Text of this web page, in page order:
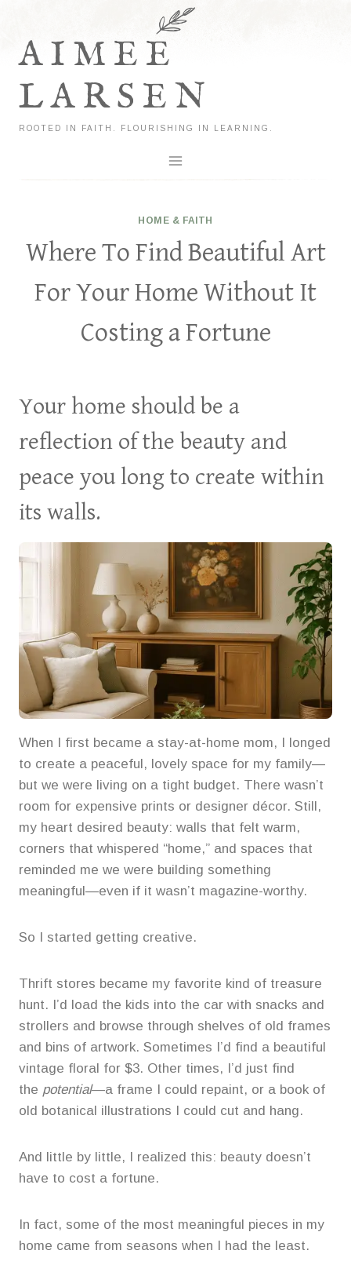
contentAIMEE
LARSEN
ROOTED IN FAITH. FLOURISHING IN LEARNING.
HOME & FAITH
Where To Find Beautiful Art
For Your Home Without It
Costing a Fortune
Your home should be a
reflection of the beauty and
peace you long to create within
its walls.
When I first became a stay-at-home mom, I longed
to create a peaceful, lovely space for my family—
but we were living on a tight budget. There wasn’t
room for expensive prints or designer décor. Still,
my heart desired beauty: walls that felt warm,
corners that whispered “home,” and spaces that
reminded me we were building something
meaningful—even if it wasn’t magazine-worthy.
So I started getting creative.
Thrift stores became my favorite kind of treasure
hunt. I’d load the kids into the car with snacks and
strollers and browse through shelves of old frames
and bins of artwork. Sometimes I’d find a beautiful
vintage floral for $3. Other times, I’d just find
the potential—a frame I could repaint, or a book of
old botanical illustrations I could cut and hang.
And little by little, I realized this: beauty doesn’t
have to cost a fortune.
In fact, some of the most meaningful pieces in my
home came from seasons when I had the least.